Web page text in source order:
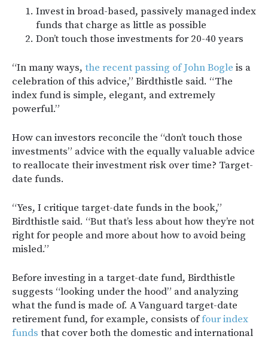
Invest in broad-based, passively managed index
funds that charge as little as possible
Don’t touch those investments for 20-40 years
“In many ways, the recent passing of John Bogle is a
celebration of this advice,” Birdthistle said. “The
index fund is simple, elegant, and extremely
powerful.”
How can investors reconcile the “don’t touch those
investments” advice with the equally valuable advice
to reallocate their investment risk over time? Target-
date funds.
“Yes, I critique target-date funds in the book,”
Birdthistle said. “But that’s less about how they’re not
right for people and more about how to avoid being
misled.”
Before investing in a target-date fund, Birdthistle
suggests “looking under the hood” and analyzing
what the fund is made of. A Vanguard target-date
retirement fund, for example, consists offour index
funds that cover both the domestic and international